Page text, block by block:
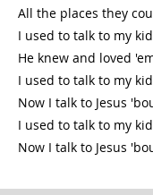
All the places they
I used to talk to my
He knew and loved
I used to talk to my
Now I talk to Jesus
I used to talk to my
Now I talk to Jesus